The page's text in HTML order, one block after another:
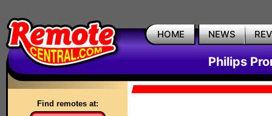
HOME NEWS
Philips
Find remotes at: